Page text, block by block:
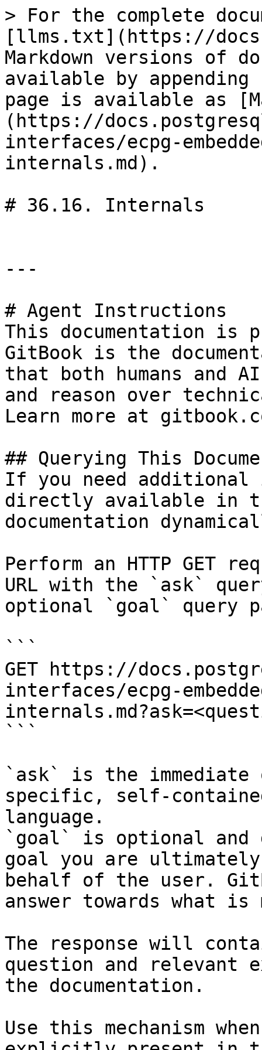
> For the complete
[llms.txt](https://
Markdown versions of
available by
page is available as
(https://
interfaces/ecpg-
internals.md).
# 36.16. Internals
---
# Agent Instructions
This documentation is
GitBook is the
that both humans and
and reason over
Learn more at
## Querying This
If you need
directly available in
documentation
Perform an HTTP GET
URL with the `ask`
optional `goal` query
```
GET https://
interfaces/ecpg-
```
`ask` is the
specific, self-
language.
`goal` is optional and
goal you are
behalf of the user.
answer towards what
The response will
question and relevant
the documentation.
Use this mechanism